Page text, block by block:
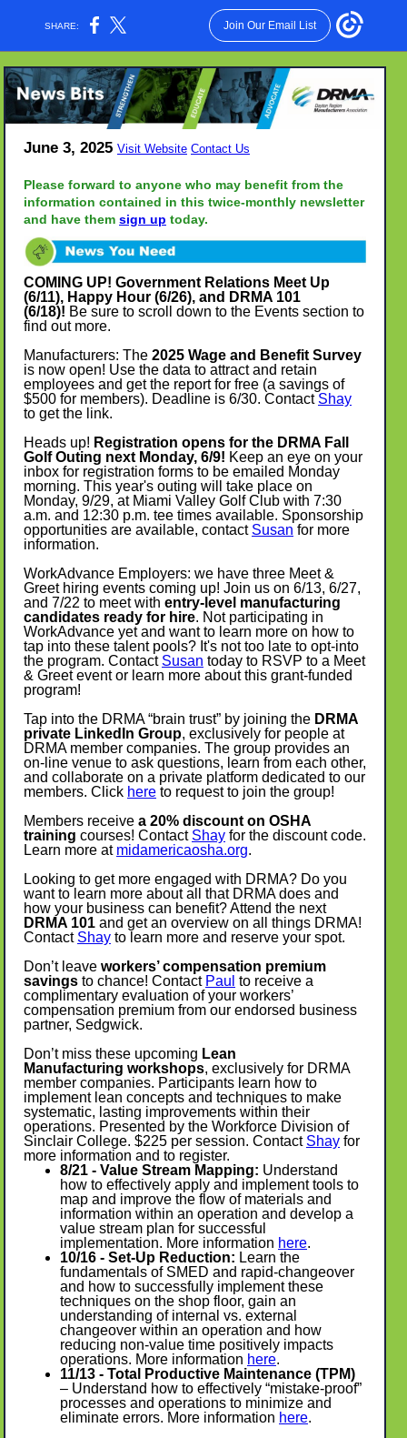
SHARE: Join Our Email List
June 3, 2025 Visit Website Contact Us
Please forward to anyone who may benefit from the
information contained in this twice-monthly newsletter
and have them sign up today.
COMING UP! Government Relations Meet Up
(6/11), Happy Hour (6/26), and DRMA 101
(6/18)! Be sure to scroll down to the Events section to
find out more.
Manufacturers: The 2025 Wage and Benefit Survey
is now open! Use the data to attract and retain
employees and get the report for free (a savings of
$500 for members). Deadline is 6/30. Contact Shay
to get the link.
Heads up! Registration opens for the DRMA Fall
Golf Outing next Monday, 6/9! Keep an eye on your
inbox for registration forms to be emailed Monday
morning. This year's outing will take place on
Monday, 9/29, at Miami Valley Golf Club with 7:30
a.m. and 12:30 p.m. tee times available. Sponsorship
opportunities are available, contact Susan for more
information.
WorkAdvance Employers: we have three Meet &
Greet hiring events coming up! Join us on 6/13, 6/27,
and 7/22 to meet with entry-level manufacturing
candidates ready for hire. Not participating in
WorkAdvance yet and want to learn more on how to
tap into these talent pools? It's not too late to opt-into
the program. Contact Susan today to RSVP to a Meet
& Greet event or learn more about this grant-funded
program!
Tap into the DRMA “brain trust” by joining the DRMA
private LinkedIn Group, exclusively for people at
DRMA member companies. The group provides an
on-line venue to ask questions, learn from each other,
and collaborate on a private platform dedicated to our
members. Click here to request to join the group!
Members receive a 20% discount on OSHA
training courses! Contact Shay for the discount code.
Learn more at midamericaosha.org.
Looking to get more engaged with DRMA? Do you
want to learn more about all that DRMA does and
how your business can benefit? Attend the next
DRMA 101 and get an overview on all things DRMA!
Contact Shay to learn more and reserve your spot.
Don’t leave workers’ compensation premium
savings to chance! Contact Paul to receive a
complimentary evaluation of your workers’
compensation premium from our endorsed business
partner, Sedgwick.
Don’t miss these upcoming Lean
Manufacturing workshops, exclusively for DRMA
member companies. Participants learn how to
implement lean concepts and techniques to make
systematic, lasting improvements within their
operations. Presented by the Workforce Division of
Sinclair College. $225 per session. Contact Shay for
more information and to register.
8/21 - Value Stream Mapping: Understand
how to effectively apply and implement tools to
map and improve the flow of materials and
information within an operation and develop a
value stream plan for successful
implementation. More information here.
10/16 - Set-Up Reduction: Learn the
fundamentals of SMED and rapid-changeover
and how to successfully implement these
techniques on the shop floor, gain an
understanding of internal vs. external
changeover within an operation and how
reducing non-value time positively impacts
operations. More information here.
11/13 - Total Productive Maintenance (TPM)
– Understand how to effectively “mistake-proof”
processes and operations to minimize and
eliminate errors. More information here.